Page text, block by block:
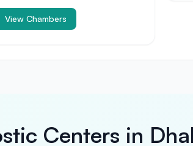
View Chambers
Centers in